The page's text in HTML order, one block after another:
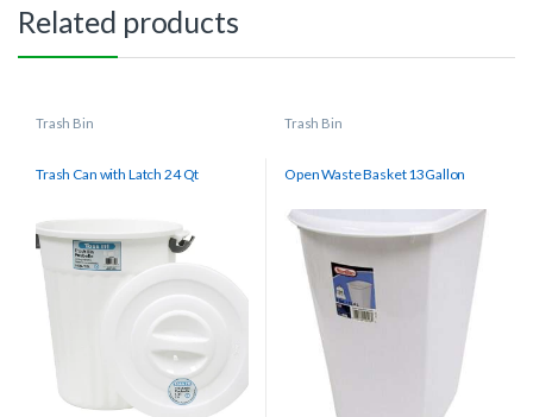
Related products
Trash Bin
Trash Can with Latch 24 Qt
Trash Bin
Open Waste Basket 13Gallon